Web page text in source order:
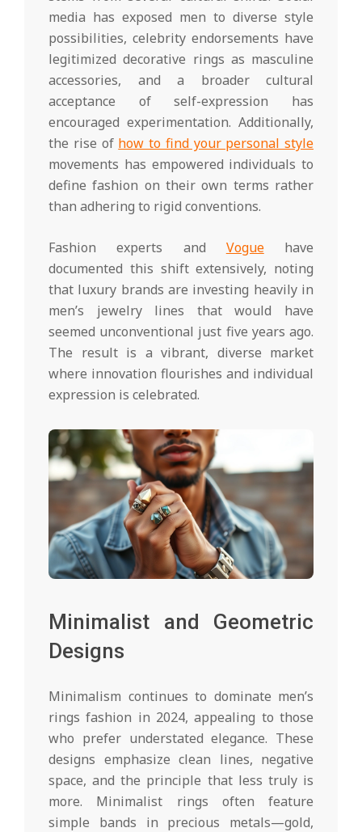
media has exposed men to diverse style
possibilities, celebrity endorsements have
legitimized decorative rings as masculine
accessories, and a broader cultural
acceptance of self-expression has
encouraged experimentation. Additionally,
the rise of how to find your personal style
movements has empowered individuals to
define fashion on their own terms rather
than adhering to rigid conventions.
Fashion experts and Voguehave
documented this shift extensively, noting
that luxury brands are investing heavily in
men’s jewelry lines that would have
seemed unconventional just five years ago.
The result is a vibrant, diverse market
where innovation flourishes and individual
expression is celebrated.
Minimalist and Geometric
Designs
Minimalism continues to dominate men’s
rings fashion in 2024, appealing to those
who prefer understated elegance. These
designs emphasize clean lines, negative
space, and the principle that less truly is
more. Minimalist rings often feature
simple bands in precious metals—gold,